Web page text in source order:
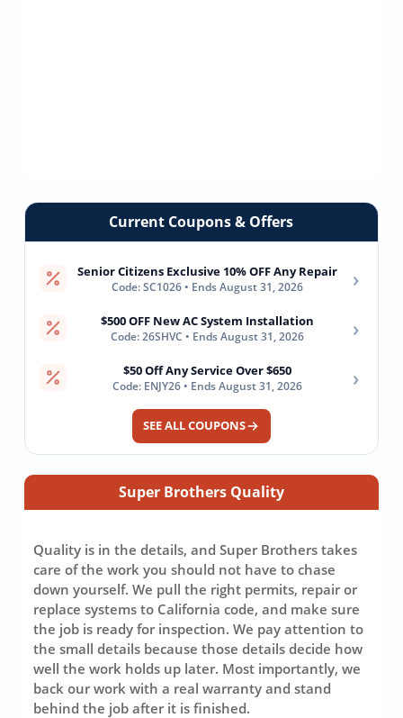
Current Coupons & Offers
Senior Citizens Exclusive 10% OFF Any Repair
Code: SC1026 • Ends August 31, 2026 ›
$500 OFF New AC System Installation
Code: 26SHVC • Ends August 31, 2026 ›
$50 Off Any Service Over $650
Code: ENJY26 • Ends August 31, 2026 ›
SEE ALL COUPONS
Super Brothers Quality
Quality is in the details, and Super Brothers takes
care of the work you should not have to chase
down yourself. We pull the right permits, repair or
replace systems to California code, and make sure
the job is ready for inspection. We pay attention to
the small details because those details decide how
well the work holds up later. Most importantly, we
back our work with a real warranty and stand
behind the job after it is finished.